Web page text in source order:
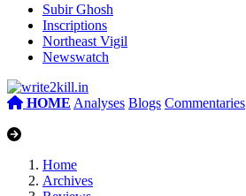
Subir Ghosh
Inscriptions
Northeast Vigil
Newswatch
HOME Analyses Blogs Commentaries
Home
Archives